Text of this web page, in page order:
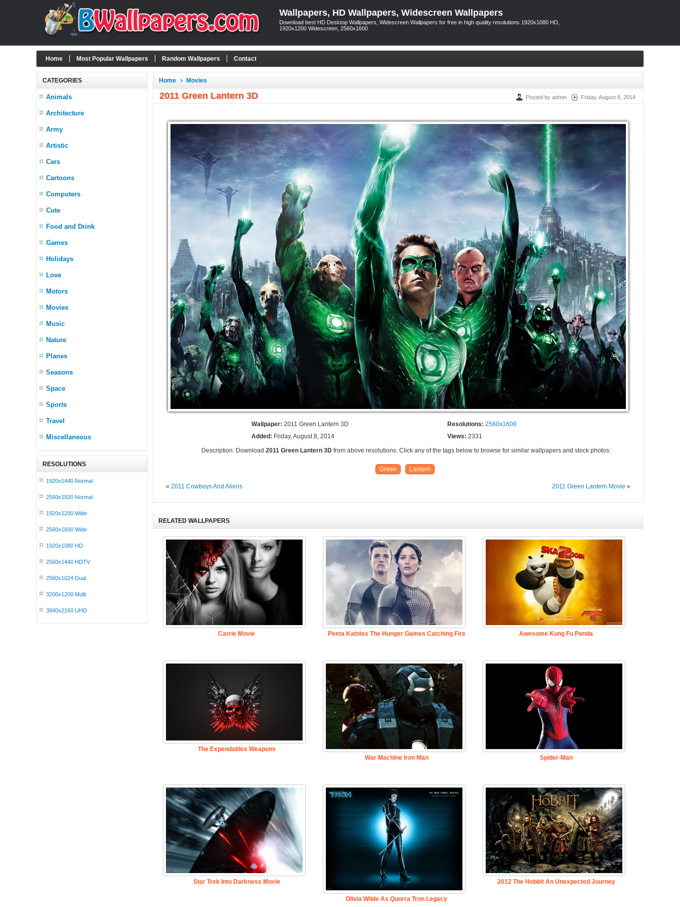
Wallpapers, HD Wallpapers, Widescreen Wallpapers
Download best HD Desktop Wallpapers, Widescreen Wallpapers for free in high quality resolutions 1920x1080 HD,
1920x1200 Widescreen, 2560x1600
Home Most Popular Wallpapers Random Wallpapers Contact
CATEGORIES
Animals
Architecture
Army
Artistic
Cars
Cartoons
Computers
Cute
Food and Drink
Games
Holidays
Love
Motors
Movies
Music
Nature
Planes
Seasons
Space
Sports
Travel
Miscellaneous
RESOLUTIONS
1920x1440 Normal
2560x1920 Normal
1920x1200 Wide
2560x1600 Wide
1920x1080 HD
2560x1440 HDTV
2560x1024 Dual
3200x1200 Multi
3840x2160 UHD
Home Movies
2011 Green Lantern 3D Posted by admin Friday, August 8, 2014
Wallpaper: 2011 Green Lantern 3D Resolutions: 2560x1600
Added: Friday, August 8, 2014 Views: 2331
Description: Download 2011 Green Lantern 3Dfrom above resolutions. Click any of the tags below to browse for similar wallpapers and stock photos:
Green Lantern
«2011 Cowboys And Aliens 2011 Green Lantern Movie »
RELATED WALLPAPERS
Carrie Movie Peeta Katniss The Hunger Games Catching Fire Awesome Kung Fu Panda
The Expendables Weapons
War Machine Iron Man
Spider-Man
Star Trek Into Darkness Movie
Olivia Wilde As Quorra Tron Legacy
2012 The Hobbit An Unexpected Journey